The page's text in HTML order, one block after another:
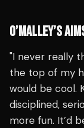
O’MALLEY’S
"I never really
the top of my
would be cool.
disciplined,
more fun. It’d